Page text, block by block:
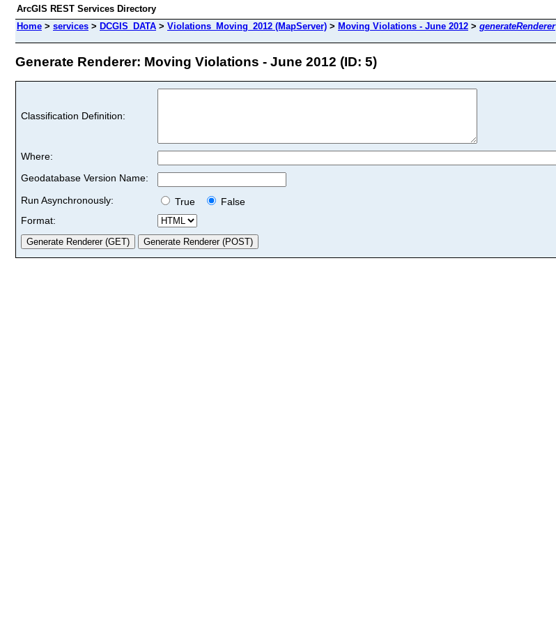
ArcGIS REST Services Directory
Home > services > DCGIS_DATA > Violations_Moving_2012 (MapServer) > Moving Violations - June 2012 > generateRenderer
Generate Renderer: Moving Violations - June 2012 (ID: 5)
Classification Definition:
Where:
Geodatabase Version Name:
Run Asynchronously:
True
False
Format: